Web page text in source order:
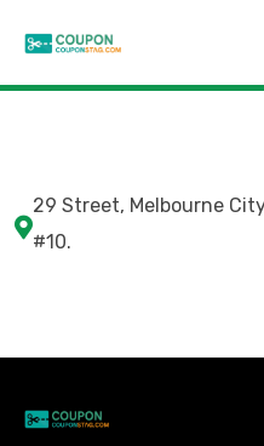
29 Street, Melbourne
#10.